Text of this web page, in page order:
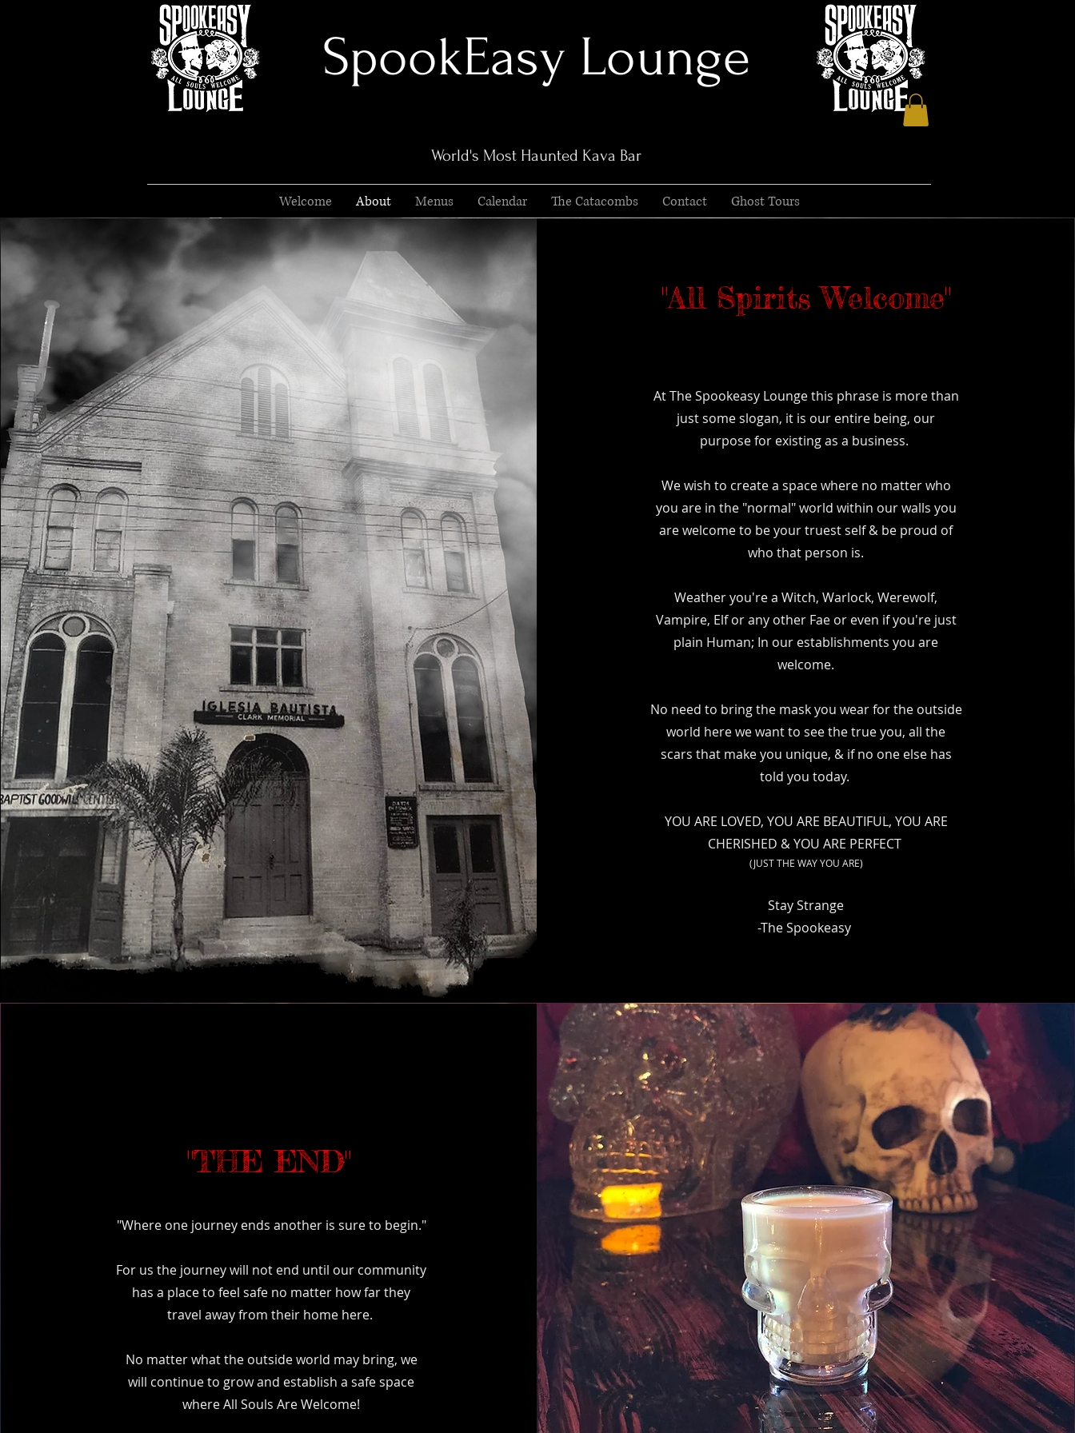
SpookEasy Lounge
World's Most Haunted Kava Bar
Welcome About Menus Calendar The Catacombs Contact Ghost Tours
"All Spirits Welcome"
At The Spookeasy Lounge this phrase is more than
just some slogan, it is our entire being, our
purpose for existing as a business.
We wish to create a space where no matter who
you are in the "normal" world within our walls you
are welcome to be your truest self & be proud of
who that person is.
Weather you're a Witch, Warlock, Werewolf,
Vampire, Elf or any other Fae or even if you're just
plain Human; In our establishments you are
welcome.
No need to bring the mask you wear for the outside
world here we want to see the true you, all the
scars that make you unique, & if no one else has
told you today.
YOU ARE LOVED, YOU ARE BEAUTIFUL, YOU ARE
CHERISHED & YOU ARE PERFECT
(JUST THE WAY YOU ARE)
Stay Strange
-The Spookeasy
"THE END"
"Where one journey ends another is sure to begin."
For us the journey will not end until our community
has a place to feel safe no matter how far they
travel away from their home here.
No matter what the outside world may bring, we
will continue to grow and establish a safe space
where All Souls Are Welcome!